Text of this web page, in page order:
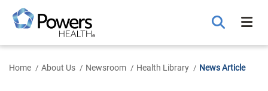
Main
Content
Home About Us Newsroom Health Library News Article